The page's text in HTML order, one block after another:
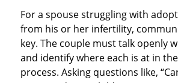
For a spouse struggling with
from his or her infertility,
key. The couple must talk openly
and identify where each is at in
process. Asking questions like,